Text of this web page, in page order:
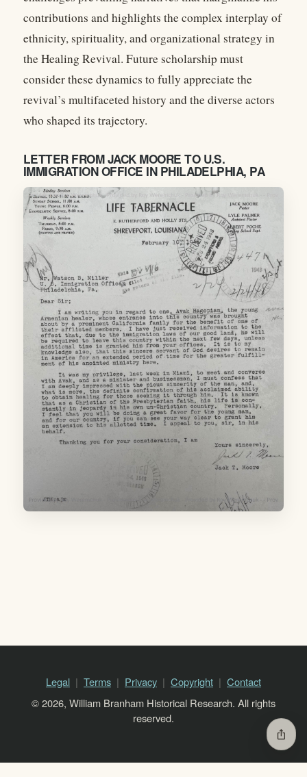
contributions and highlights the complex interplay of
ethnicity, spirituality, and organizational strategy in
the Healing Revival. Future scholarship must
consider these dynamics to fully appreciate the
revival’s multifaceted history and the diverse actors
who shaped its trajectory.
LETTER FROM JACK MOORE TO U.S.
IMMIGRATION OFFICE IN PHILADELPHIA, PA
Legal Terms Privacy Copyright
Contact
© 2026, William Branham Historical Research. All rights
reserved.
ios_share